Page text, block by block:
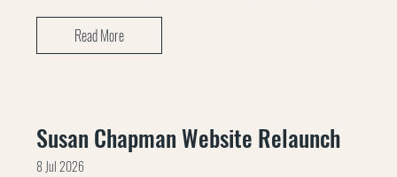
Read More
Susan Chapman Website Relaunch
8 Jul 2026